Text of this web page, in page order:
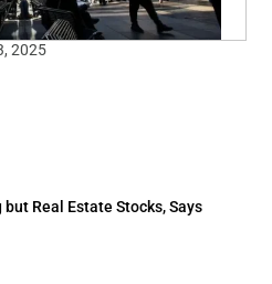
2025
Real Estate Stocks, Says